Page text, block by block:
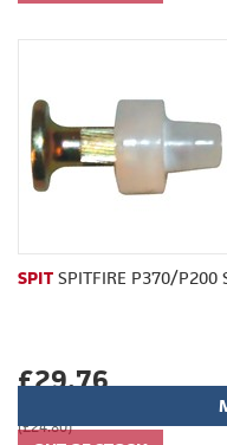
SPIT SPITFIRE P370/P200
£29.76
(£24.80)